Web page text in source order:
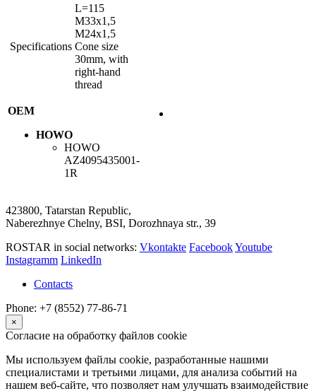
Specifications
L=115
M33x1,5
M24x1,5
Cone size
30mm, with
right-hand
thread
OEM
HOWO
HOWO
AZ4095435001-
1R
423800, Tatarstan Republic,
Naberezhnye Chelny, BSI, Dorozhnaya str., 39
ROSTAR in social networks: Vkontakte FacebookYoutube
Instagramm LinkedIn
Contacts
Phone: +7 (8552) 77-86-71
×
Согласие на обработку файлов cookie
Мы используем файлы cookie, разработанные нашими
специалистами и третьими лицами, для анализа событий на
нашем веб-сайте, что позволяет нам улучшать взаимодействие